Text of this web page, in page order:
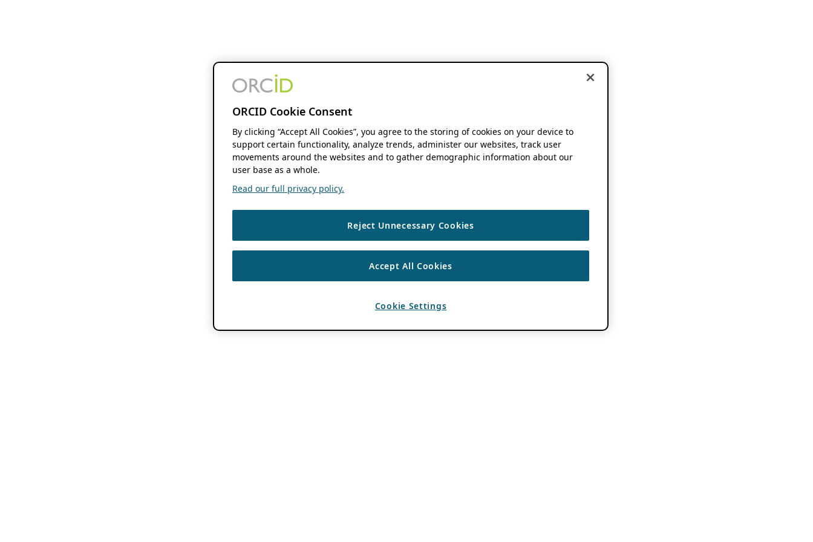
ORCID Cookie Consent
By clicking “Accept All Cookies”, you agree to the storing of cookies on your device to
support certain functionality, analyze trends, administer our websites, track user
movements around the websites and to gather demographic information about our
user base as a whole.
Read our full privacy policy.
Reject Unnecessary Cookies
Accept All Cookies
Cookie Settings